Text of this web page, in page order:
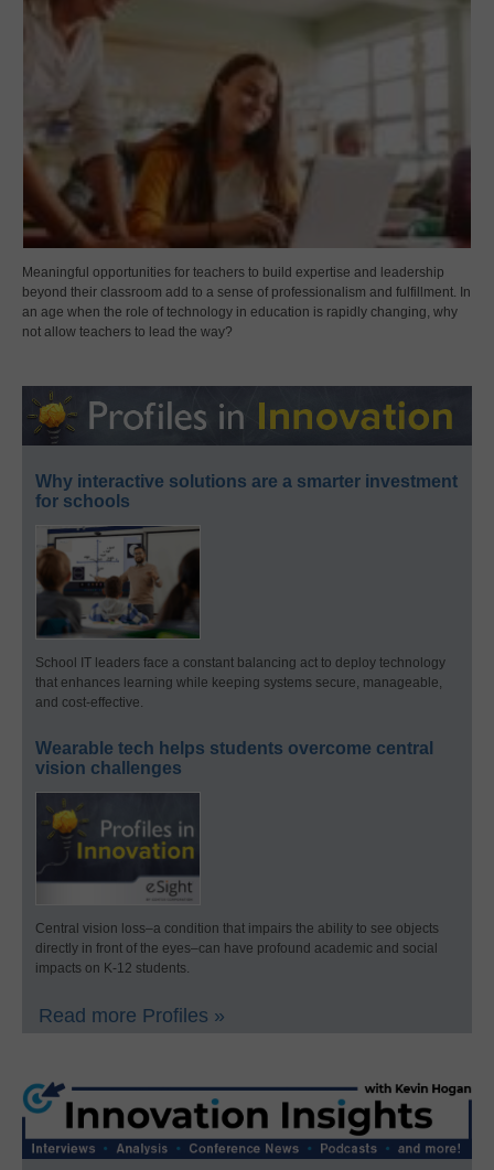
Meaningful opportunities for teachers to build expertise and leadership
beyond their classroom add to a sense of professionalism and fulfillment. In
an age when the role of technology in education is rapidly changing, why
not allow teachers to lead the way?
Why interactive solutions are a smarter investment
for schools
School IT leaders face a constant balancing act to deploy technology
that enhances learning while keeping systems secure, manageable,
and cost-effective.
Wearable tech helps students overcome central
vision challenges
Central vision loss–a condition that impairs the ability to see objects
directly in front of the eyes–can have profound academic and social
impacts on K-12 students.
Read more Profiles »